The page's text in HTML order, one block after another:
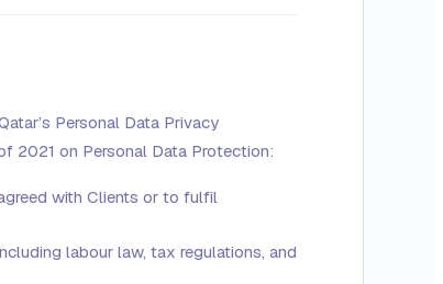
Personal Data Privacy
2021 on Personal Data Protection:
with Clients or to fulfil
labour law, tax regulations, and